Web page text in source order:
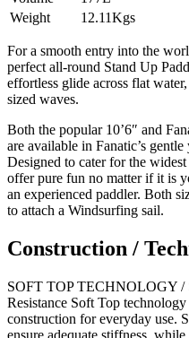
Weight
12.11Kgs
For a smooth entry into the
perfect all-round Stand Up
effortless glide across flat
sized waves.
Both the popular 10’6″ and
are available in Fanatic’s
Designed to cater for the
offer pure fun no matter if it is
an experienced paddler. Both
to attach a Windsurfing sail.
Construction /
SOFT TOP TECHNOLOGY /
Resistance Soft Top
construction for everyday use.
ensure adequate stiffness,